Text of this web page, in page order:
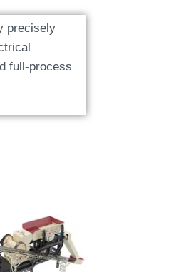
precisely
full-process